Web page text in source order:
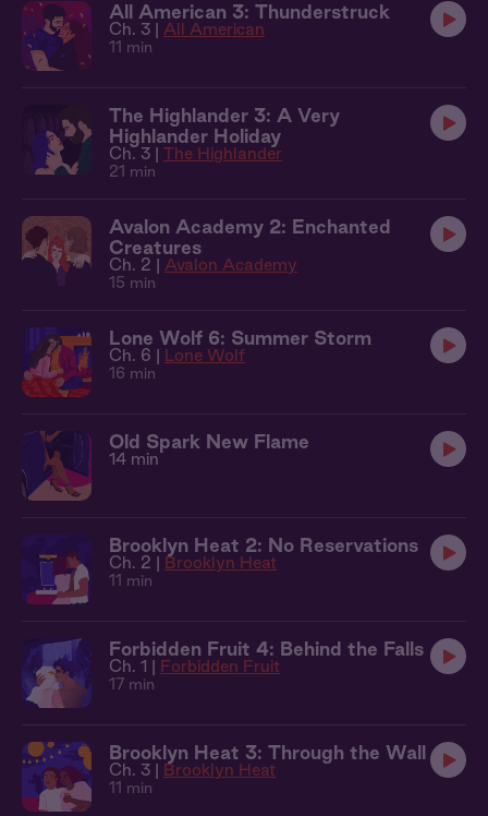
All American 3: Thunderstruck
Ch. 3 | All American
11 min
The Highlander 3: A Very
Highlander Holiday
Ch. 3 | The Highlander
21 min
Avalon Academy 2: Enchanted
Creatures
Ch. 2 | Avalon Academy
15 min
Lone Wolf 6: Summer Storm
Ch. 6 | Lone Wolf
16 min
Old Spark New Flame
14 min
Brooklyn Heat 2: No Reservations
Ch. 2 | Brooklyn Heat
11 min
Forbidden Fruit 4: Behind the Falls
Ch. 1 | Forbidden Fruit
17 min
Brooklyn Heat 3: Through the Wall
Ch. 3 | Brooklyn Heat
11 min